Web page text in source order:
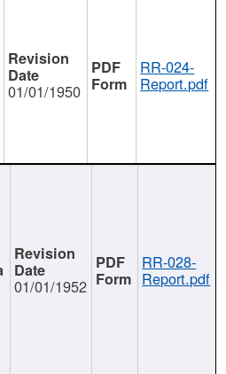
01/01/1950
RR-024-
Report.pdf
01/01/1952
RR-028-
Report.pdf